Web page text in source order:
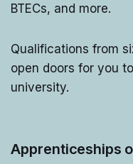
BTECs, and more.
Qualifications from
open doors for you
university.
Apprenticeships